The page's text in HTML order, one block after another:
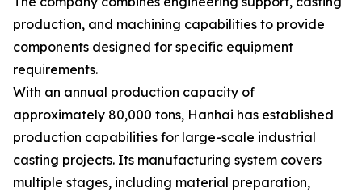
production, and machining capabilities to provide
components designed for specific equipment
requirements.
With an annual production capacity of
approximately 80,000 tons, Hanhai has established
production capabilities for large-scale industrial
casting projects. Its manufacturing system covers
multiple stages, including material preparation,